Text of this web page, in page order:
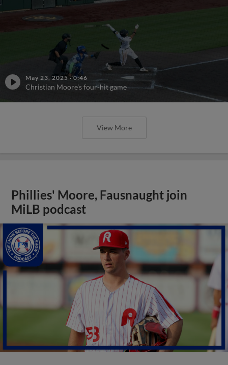
May 23, 2025 ·0:46
Christian Moore's four-hit game
View More
Phillies' Moore, Fausnaught join
MiLB podcast